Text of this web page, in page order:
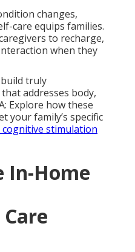
changes,
care equips families.
to recharge,
when they
truly
addresses body,
Explore how these
your family’s specific
stimulation
In-Home